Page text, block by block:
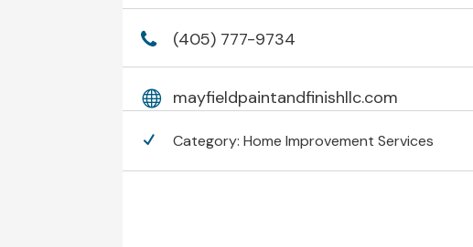
(405) 777-9734
mayfieldpaintandfinishllc.com
Category:Home Improvement Services